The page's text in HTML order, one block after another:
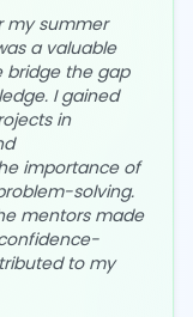
my summer
a valuable
bridge the gap
I gained
in
importance of
solving.
mentors made
to my